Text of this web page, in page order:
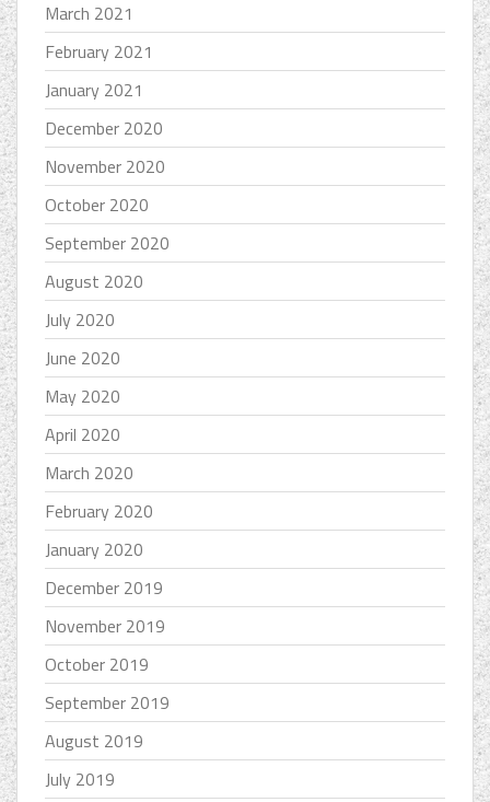
March 2021
February 2021
January 2021
December 2020
November 2020
October 2020
September 2020
August 2020
July 2020
June 2020
May 2020
April 2020
March 2020
February 2020
January 2020
December 2019
November 2019
October 2019
September 2019
August 2019
July 2019